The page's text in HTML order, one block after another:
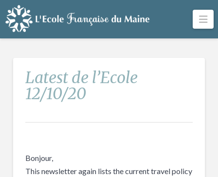
Latest de l’Ecole
12/10/20
Bonjour,
This newsletter again lists the current travel policy